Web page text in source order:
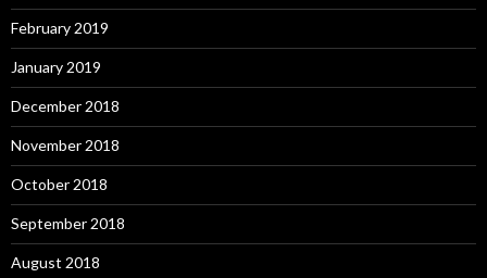
February 2019
January 2019
December 2018
November 2018
October 2018
September 2018
August 2018